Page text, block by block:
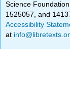
Science
1525057, and
Accessibility
at